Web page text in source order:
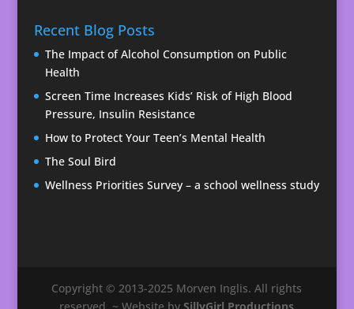
Recent Blog Posts
The Impact of Alcohol Consumption on Public
Health
Screen Time Increases Kids’ Risk of High Blood
Pressure, Insulin Resistance
How to Protect Your Teen’s Mental Health
The Soul Bird
Wellness Priorities Survey – a school wellness study
Copyright © 2013-2025 Morven Inglis. All rights
reserved. ~ Website by SillyGirl Productions